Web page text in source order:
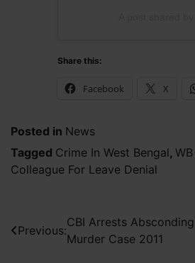
Share this:
Facebook X
Posted in News
Tagged Crime In West Bengal,
Colleague For Leave Denial
Post
navigation
Previous:
CBI Arrests
Murder Case 2011